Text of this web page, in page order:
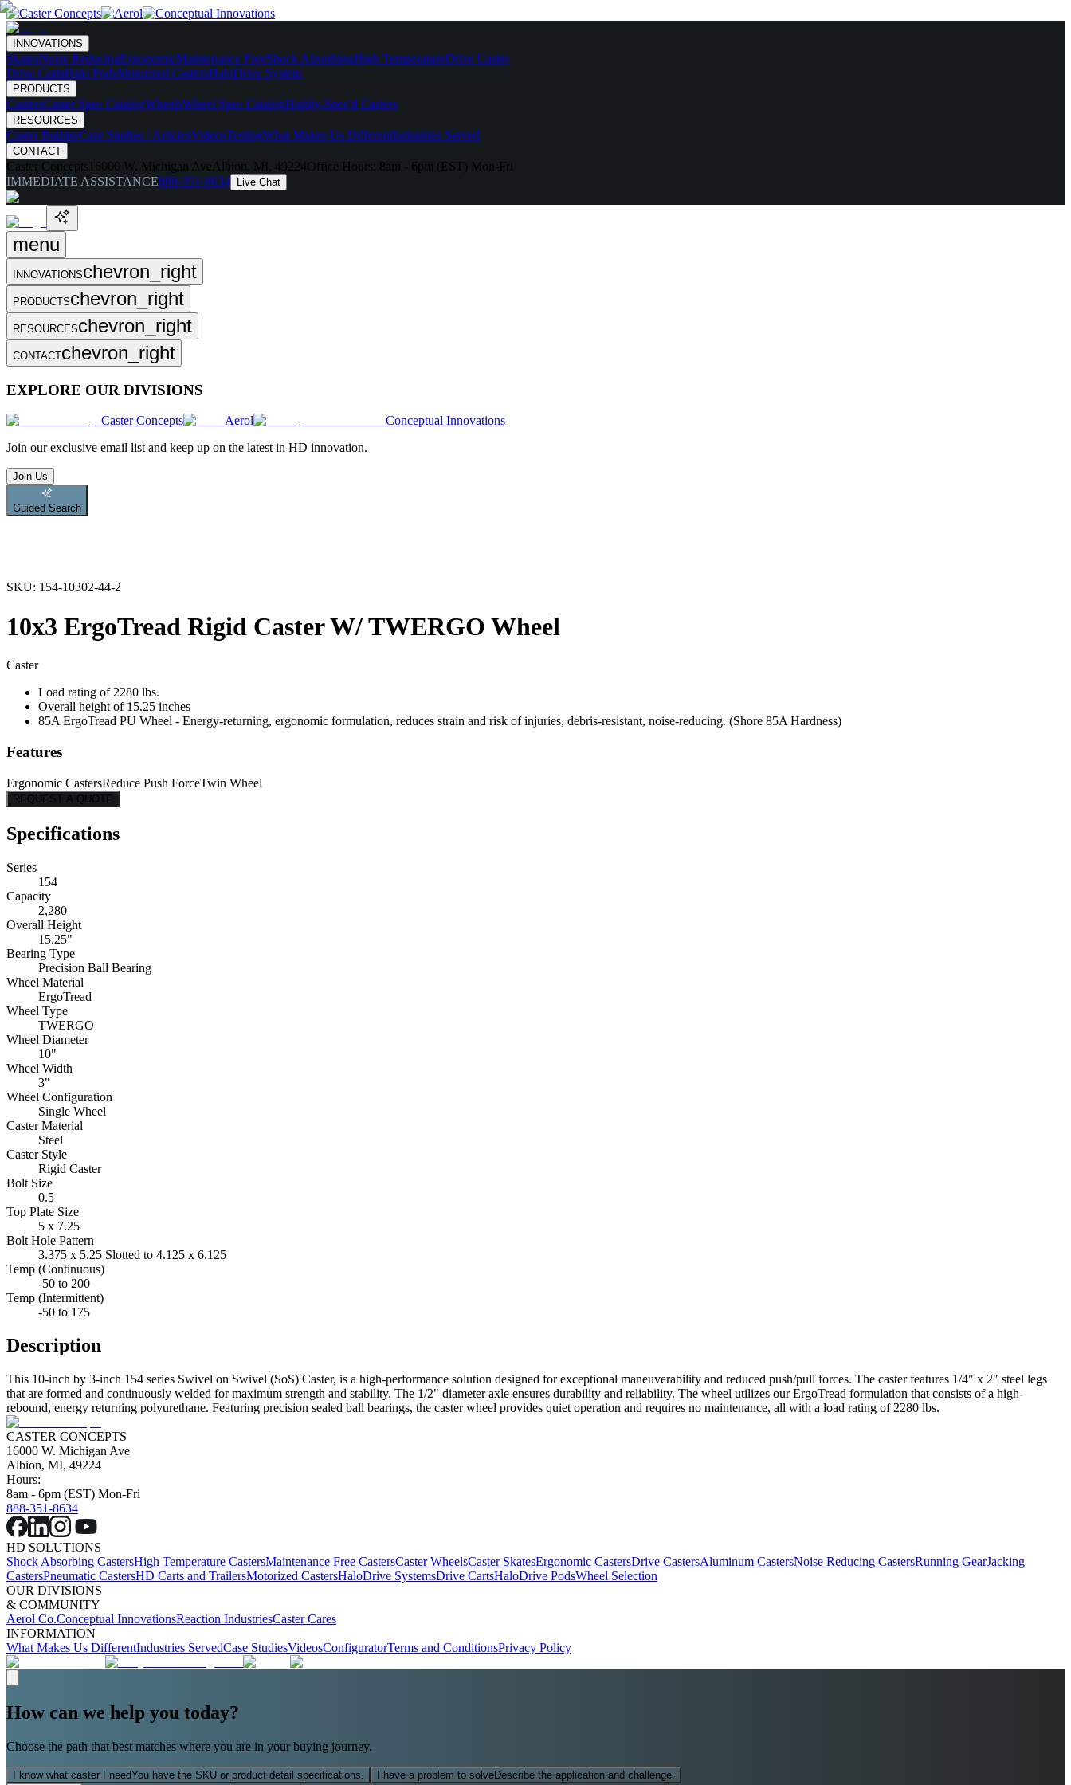
INNOVATIONS
SkatesNoise ReducingErgonomicMaintenance FreeShock AbsorbingHigh TemperatureDrive Caster
Drive CartsHalo PodsMotorized CastersHaloDrive System
PRODUCTS
CastersCaster Spec CatalogWheelsWheel Spec CatalogHighly-Spec'd Casters
RESOURCES
Caster BuilderCase Studies / ArticlesVideosTestingWhat Makes Us DifferentIndustries Served
CONTACT
Caster Concepts 16000 W. Michigan Ave Albion, MI, 49224Office Hours: 8am - 6pm (EST) Mon-Fri
IMMEDIATE ASSISTANCE888-351-8634 Live Chat
menu
INNOVATIONSchevron_right
PRODUCTSchevron_right
RESOURCESchevron_right
CONTACTchevron_right
EXPLORE OUR DIVISIONS
Caster Concepts Aerol
Conceptual Innovations
Join our exclusive email list and keep up on the latest in HD innovation.
Join Us
Guided Search
SKU: 154-10302-44-2
10x3 ErgoTread Rigid Caster W/ TWERGO Wheel
Caster
Load rating of 2280 lbs.
Overall height of 15.25 inches
85A ErgoTread PU Wheel - Energy-returning, ergonomic formulation, reduces strain and risk of injuries, debris-resistant, noise-reducing. (Shore 85A Hardness)
Features
Ergonomic CastersReduce Push ForceTwin Wheel
REQUEST A QUOTE
Specifications
Series
154
Capacity
2,280
Overall Height
15.25"
Bearing Type
Precision Ball Bearing
Wheel Material
ErgoTread
Wheel Type
TWERGO
Wheel Diameter
10"
Wheel Width
3"
Wheel Configuration
Single Wheel
Caster Material
Steel
Caster Style
Rigid Caster
Bolt Size
0.5
Top Plate Size
5 x 7.25
Bolt Hole Pattern
3.375 x 5.25 Slotted to 4.125 x 6.125
Temp (Continuous)
-50 to 200
Temp (Intermittent)
-50 to 175
Description
This 10-inch by 3-inch 154 series Swivel on Swivel (SoS) Caster, is a high-performance solution designed for exceptional maneuverability and reduced push/pull forces. The caster features 1/4" x 2" steel legs
that are formed and continuously welded for maximum strength and stability. The 1/2" diameter axle ensures durability and reliability. The wheel utilizes our ErgoTread formulation that consists of a high-
rebound, energy returning polyurethane. Featuring precision sealed ball bearings, the caster wheel provides quiet operation and requires no maintenance, all with a load rating of 2280 lbs.
CASTER CONCEPTS
16000 W. Michigan Ave
Albion, MI, 49224
Hours:
8am - 6pm (EST) Mon-Fri
888-351-8634
HD SOLUTIONS
Shock Absorbing CastersHigh Temperature CastersMaintenance Free CastersCaster WheelsCaster SkatesErgonomic CastersDrive CastersAluminum CastersNoise Reducing CastersRunning GearJacking
CastersPneumatic CastersHD Carts and TrailersMotorized CastersHaloDrive SystemsDrive CartsHaloDrive PodsWheel Selection
OUR DIVISIONS
& COMMUNITY
Aerol Co.Conceptual InnovationsReaction IndustriesCaster Cares
INFORMATION
What Makes Us DifferentIndustries ServedCase StudiesVideosConfiguratorTerms and ConditionsPrivacy Policy
How can we help you today?
Choose the path that best matches where you are in your buying journey.
I know what caster I needYou have the SKU or product detail specifications. I have a problem to solveDescribe the application and challenge.